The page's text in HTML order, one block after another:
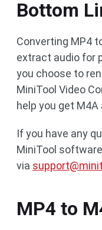
Bottom
Converting MP4
extract audio for
you choose to
MiniTool Video
help you get
If you have any
MiniTool
via
MP4 to